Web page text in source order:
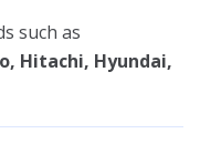
such as
Hitachi, Hyundai,